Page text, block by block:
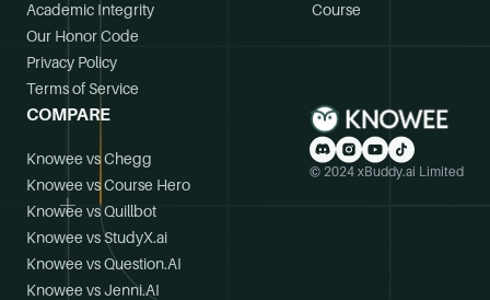
Academic Integrity
Our Honor Code
Privacy Policy
Terms of Service
Course
COMPARE
Knowee vs Chegg
Knowee vs Course Hero
Knowee vs Quillbot
Knowee vs StudyX.ai
Knowee vs Question.AI
Knowee vs Jenni.AI
© 2024 xBuddy.ai Limited